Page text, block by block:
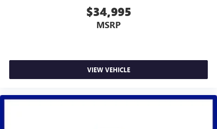
$34,995
MSRP
VIEW VEHICLE